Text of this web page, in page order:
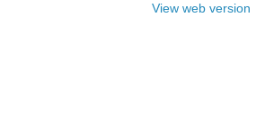
View web version